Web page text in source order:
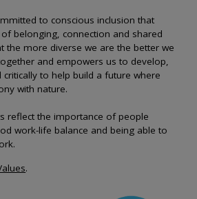
to conscious inclusion that
belonging, connection and shared
the more diverse we are the better we
and empowers us to develop,
to help build a future where
with nature.
reflect the importance of people
work-life balance and being able to
.